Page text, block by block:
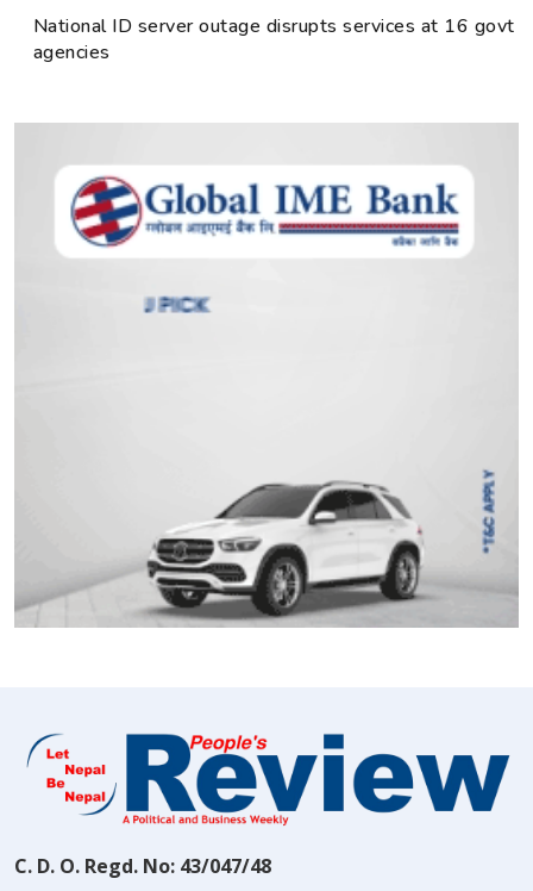
National ID server outage disrupts services at 16 govt
agencies
C. D. O. Regd. No: 43/047/48